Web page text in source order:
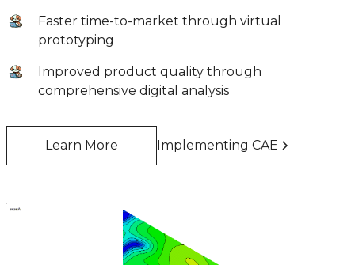
Faster time-to-market through virtual
prototyping
Improved product quality through
comprehensive digital analysis
Learn More Implementing CAE